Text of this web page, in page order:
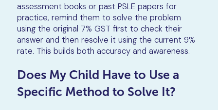
assessment books or past PSLE papers for
practice, remind them to solve the problem
using the original 7% GST first to check their
answer and then resolve it using the current 9%
rate. This builds both accuracy and awareness.
Does My Child Have to Use a
Specific Method to Solve It?